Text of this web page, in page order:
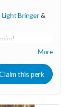
Light Bringer&
experts
perk) that
More
this perk